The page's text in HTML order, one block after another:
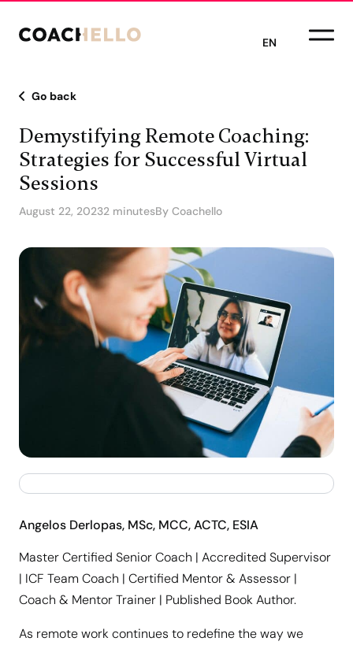
EN
Go back
Demystifying Remote Coaching:
Strategies for Successful Virtual
Sessions
August 22, 20232 minutesBy Coachello
Angelos Derlopas, MSc, MCC, ACTC, ESIA
Master Certified Senior Coach | Accredited Supervisor
| ICF Team Coach | Certified Mentor & Assessor |
Coach & Mentor Trainer | Published Book Author.
As remote work continues to redefine the way we